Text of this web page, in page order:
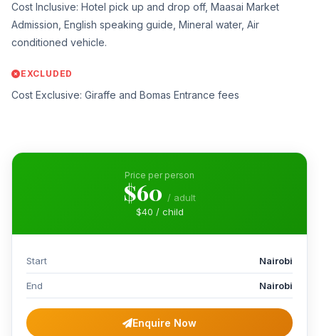
Cost Inclusive: Hotel pick up and drop off, Maasai Market
Admission, English speaking guide, Mineral water, Air
conditioned vehicle.
EXCLUDED
Cost Exclusive: Giraffe and Bomas Entrance fees
Price per person
$60 / adult
$40 / child
Start Nairobi
End Nairobi
Enquire Now